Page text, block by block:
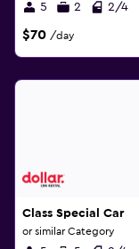
5 2 2/4
$70 /day
Class Special Car
or similar Category